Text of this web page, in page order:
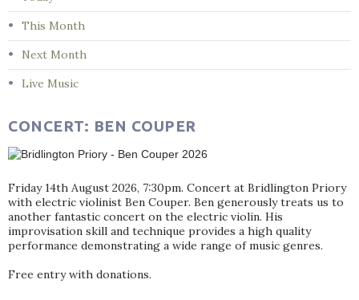
This Month
Next Month
Live Music
CONCERT: BEN COUPER
Friday 14th August 2026, 7:30pm. Concert at Bridlington Priory
with electric violinist Ben Couper. Ben generously treats us to
another fantastic concert on the electric violin. His
improvisation skill and technique provides a high quality
performance demonstrating a wide range of music genres.
Free entry with donations.